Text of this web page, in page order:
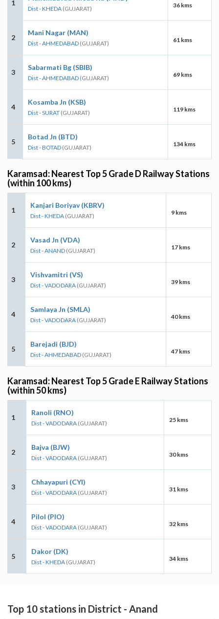
1
Dist - KHEDA (GUJARAT) 36 kms
2
Mani Nagar (MAN)
Dist - AHMEDABAD (GUJARAT) 61 kms
3
Sabarmati Bg (SBIB)
Dist - AHMEDABAD (GUJARAT) 69 kms
4
Kosamba Jn (KSB)
Dist - SURAT (GUJARAT) 119 kms
5
Botad Jn (BTD)
Dist - BOTAD (GUJARAT) 134 kms
Karamsad: Nearest Top 5 Grade D Railway Stations
(within 100 kms)
1
Kanjari Boriyav (KBRV)
Dist - KHEDA (GUJARAT) 9 kms
2
Vasad Jn (VDA)
Dist - ANAND (GUJARAT) 17 kms
3
Vishvamitri (VS)
Dist - VADODARA (GUJARAT) 39 kms
4
Samlaya Jn (SMLA)
Dist - VADODARA (GUJARAT) 40 kms
5
Barejadi (BJD)
Dist - AHMEDABAD (GUJARAT) 47 kms
Karamsad: Nearest Top 5 Grade E Railway Stations
(within 50 kms)
1
Ranoli (RNO)
Dist - VADODARA (GUJARAT) 25 kms
2
Bajva (BJW)
Dist - VADODARA (GUJARAT) 30 kms
3
Chhayapuri (CYI)
Dist - VADODARA (GUJARAT) 31 kms
4
Pilol (PIO)
Dist - VADODARA (GUJARAT) 32 kms
5
Dakor (DK)
Dist - KHEDA (GUJARAT) 34 kms
Top 10 stations in District - Anand